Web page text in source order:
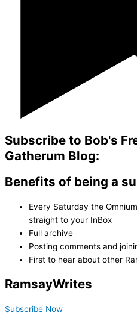
Subscribe to Bob's
Gatherum Blog:
Benefits of being a
Every Saturday the
straight to your InBox
Full archive
Posting comments and
First to hear about other
RamsayWrites
Subscribe Now